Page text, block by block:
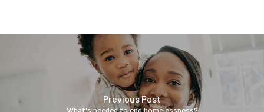
Previous Post
What's needed to end homelessness?